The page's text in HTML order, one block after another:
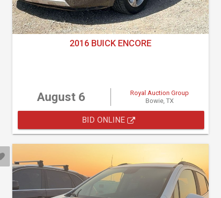
2016 BUICK ENCORE
August 6
Royal Auction Group
Bowie, TX
BID ONLINE